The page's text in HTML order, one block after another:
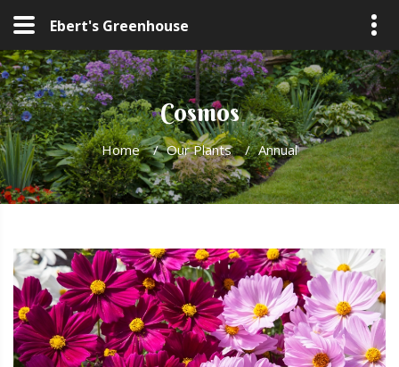
Ebert's Greenhouse
Cosmos
Home / Our Plants / Annual